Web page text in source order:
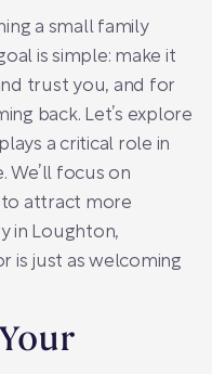
a small family
is simple: make it
trust you, and for
back. Let’s explore
a critical role in
We’ll focus on
to attract more
in Loughton,
is just as welcoming